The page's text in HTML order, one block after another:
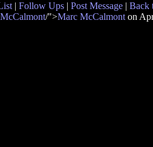
| Follow Ups | Post Message | Back
/">Marc McCalmonton